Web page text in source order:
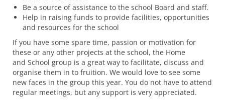
Be a source of assistance to the school Board and staff.
Help in raising funds to provide facilities, opportunities
and resources for the school
If you have some spare time, passion or motivation for
these or any other projects at the school, the Home
and School group is a great way to facilitate, discuss and
organise them in to fruition. We would love to see some
new faces in the group this year. You do not have to attend
regular meetings, but any support is very appreciated.